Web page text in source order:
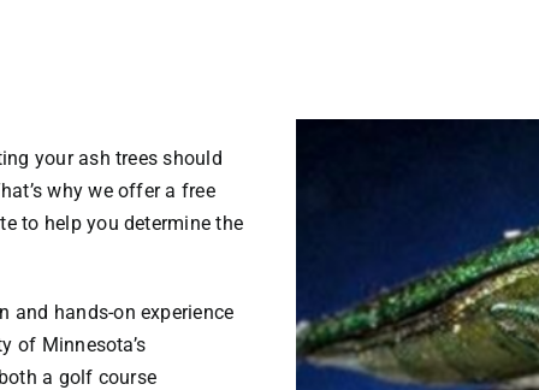
your ash trees should
why we offer a free
to help you determine the
and hands-on experience
of Minnesota’s
a golf course